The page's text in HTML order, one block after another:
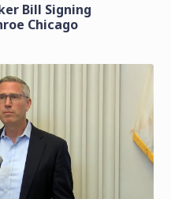
Bill Signing
Chicago